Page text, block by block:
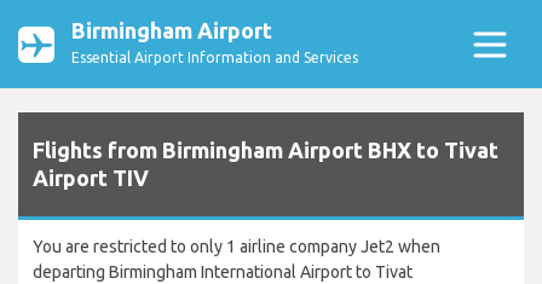
Birmingham Airport
Essential Airport Information and Services
Flights from Birmingham Airport BHX to Tivat
Airport TIV
You are restricted to only 1 airline company Jet2 when
departing Birmingham International Airport to Tivat